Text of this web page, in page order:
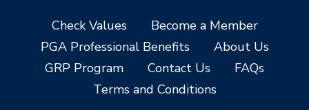
Check Values
Become a Member
PGA Professional Benefits
About Us
GRP Program
Contact Us
FAQs
Terms and Conditions